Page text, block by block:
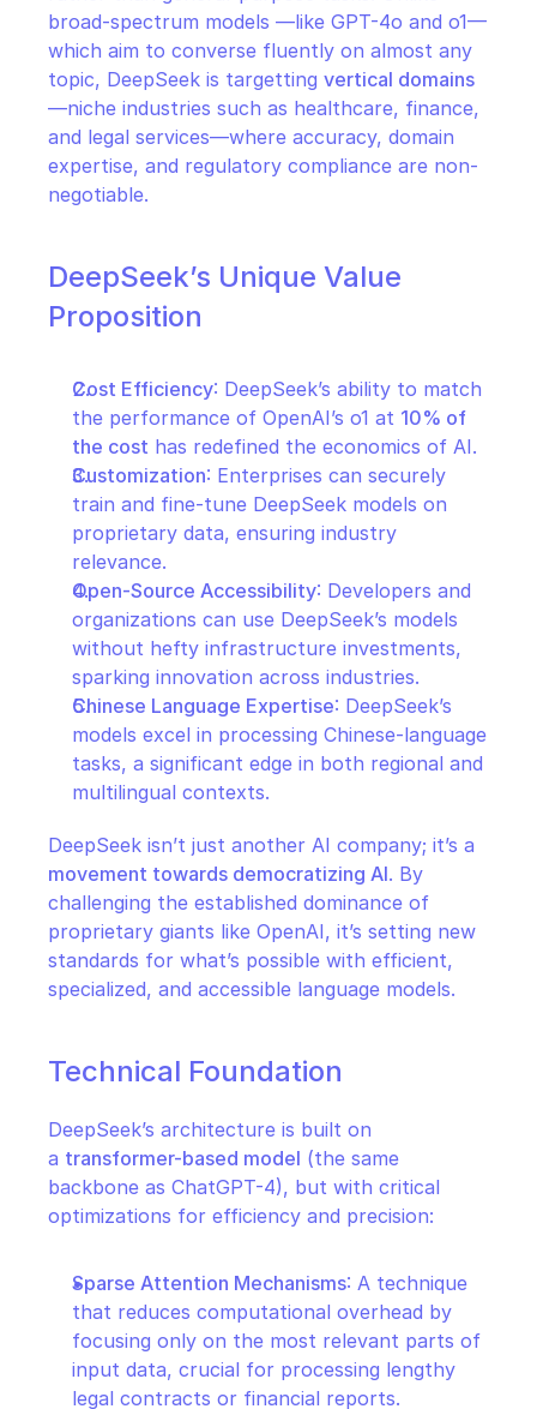
broad-spectrum models —like GPT-4o and o1—
which aim to converse fluently on almost any
topic, DeepSeek is targetting vertical domains
—niche industries such as healthcare, finance,
and legal services—where accuracy, domain
expertise, and regulatory compliance are non-
negotiable.
DeepSeek’s Unique Value
Proposition
Cost Efficiency: DeepSeek’s ability to match
the performance of OpenAI’s o1 at 10% of
the cost has redefined the economics of AI.
Customization: Enterprises can securely
train and fine-tune DeepSeek models on
proprietary data, ensuring industry
relevance.
Open-Source Accessibility: Developers and
organizations can use DeepSeek’s models
without hefty infrastructure investments,
sparking innovation across industries.
Chinese Language Expertise: DeepSeek’s
models excel in processing Chinese-language
tasks, a significant edge in both regional and
multilingual contexts.
movement towards democratizing AI. By
challenging the established dominance of
proprietary giants like OpenAI, it’s setting new
standards for what’s possible with efficient,
specialized, and accessible language models.
Technical Foundation
DeepSeek’s architecture is built on
a transformer-based model (the same
backbone as ChatGPT-4), but with critical
optimizations for efficiency and precision:
Sparse Attention Mechanisms: A technique
that reduces computational overhead by
focusing only on the most relevant parts of
input data, crucial for processing lengthy
legal contracts or financial reports.